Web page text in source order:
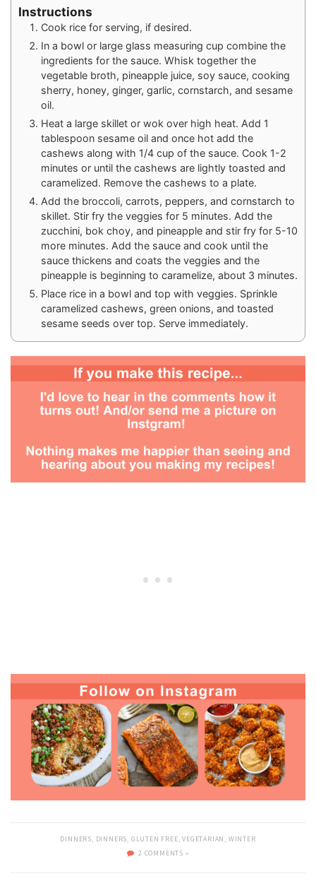
Instructions
Cook rice for serving, if desired.
In a bowl or large glass measuring cup combine the
ingredients for the sauce. Whisk together the
vegetable broth, pineapple juice, soy sauce, cooking
sherry, honey, ginger, garlic, cornstarch, and sesame
oil.
Heat a large skillet or wok over high heat. Add 1
tablespoon sesame oil and once hot add the
cashews along with 1/4 cup of the sauce. Cook 1-2
minutes or until the cashews are lightly toasted and
caramelized. Remove the cashews to a plate.
Add the broccoli, carrots, peppers, and cornstarch to
skillet. Stir fry the veggies for 5 minutes. Add the
zucchini, bok choy, and pineapple and stir fry for 5-10
more minutes. Add the sauce and cook until the
sauce thickens and coats the veggies and the
pineapple is beginning to caramelize, about 3 minutes.
Place rice in a bowl and top with veggies. Sprinkle
caramelized cashews, green onions, and toasted
sesame seeds over top. Serve immediately.
DINNERS DINNERS GLUTEN FREE ,VEGETARIAN
WINTER
2 COMMENTS »